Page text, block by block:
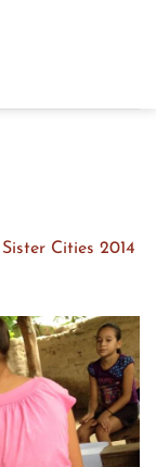
Sister Cities 2014